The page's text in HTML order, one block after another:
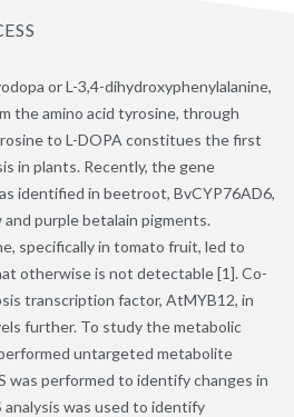
or L-3,4-dihydroxyphenylalanine,
the amino acid tyrosine, through
to L-DOPA constitues the first
in plants. Recently, the gene
identified in beetroot, BvCYP76AD6,
purple betalain pigments.
specifically in tomato fruit, led to
otherwise is not detectable [1]. Co-
transcription factor, AtMYB12, in
further. To study the metabolic
untargeted metabolite
was performed to identify changes in
analysis was used to identify